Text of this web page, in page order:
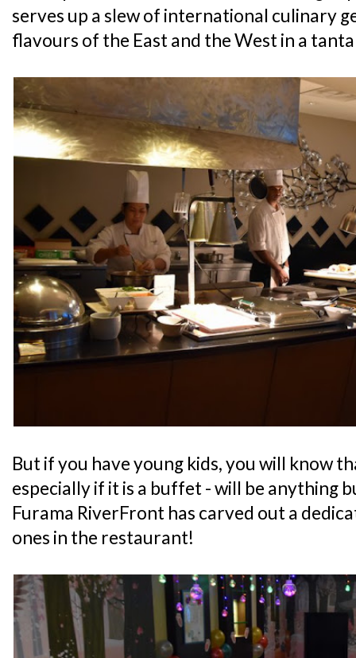
serves up a slew of international culinary
flavours of the East and the West in a
But if you have young kids, you will know
especially if it is a buffet - will be anything
Furama RiverFront has carved out a
ones in the restaurant!